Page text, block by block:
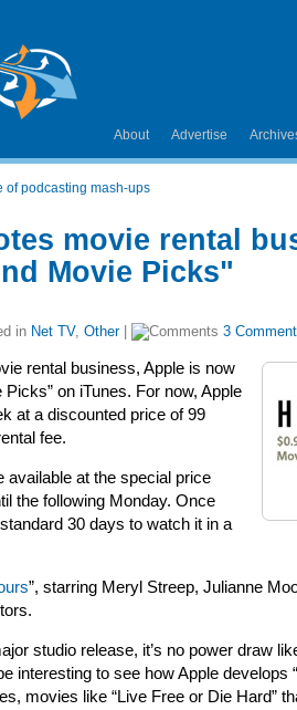
About Advertise
of podcasting mash-ups
movie rental
Movie Picks"
in Net TV, Other| 3
rental business, Apple is now
on iTunes. For now, Apple
at a discounted price of 99
fee.
available at the special price
the following Monday. Once
30 days to watch it in a
”, starring Meryl Streep, Julianne
studio release, it’s no power draw
interesting to see how Apple develops
movies like “Live Free or Die Hard”